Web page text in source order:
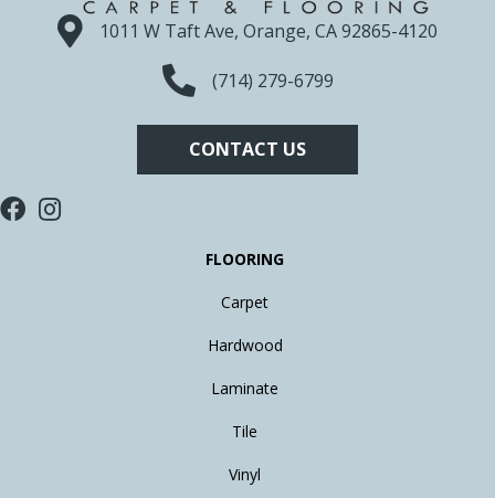
1011 W Taft Ave, Orange, CA 92865-4120
(714) 279-6799
CONTACT US
FLOORING
Carpet
Hardwood
Laminate
Tile
Vinyl